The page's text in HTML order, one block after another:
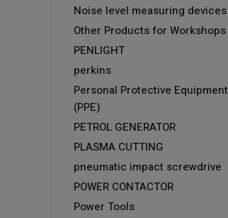
Noise level measuring devices
Other Products for Workshops
PENLIGHT
perkins
Personal Protective Equipment
(PPE)
PETROL GENERATOR
PLASMA CUTTING
pneumatic impact screwdrive
POWER CONTACTOR
Power Tools